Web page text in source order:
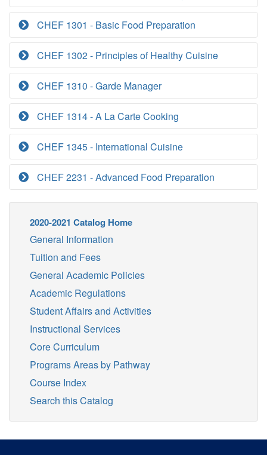
CHEF 1301 - Basic Food Preparation
CHEF 1302 - Principles of Healthy Cuisine
CHEF 1310 - Garde Manager
CHEF 1314 - A La Carte Cooking
CHEF 1345 - International Cuisine
CHEF 2231 - Advanced Food Preparation
2020-2021 Catalog Home
General Information
Tuition and Fees
General Academic Policies
Academic Regulations
Student Affairs and Activities
Instructional Services
Core Curriculum
Programs Areas by Pathway
Course Index
Search this Catalog